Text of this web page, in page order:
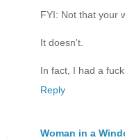
FYI: Not that your
It doesn't.
In fact, I had a
Reply
Woman in a